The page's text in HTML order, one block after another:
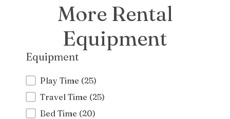
More Rental
Equipment
Equipment
Equipment
Play Time (25)
Travel Time (25)
Bed Time (20)